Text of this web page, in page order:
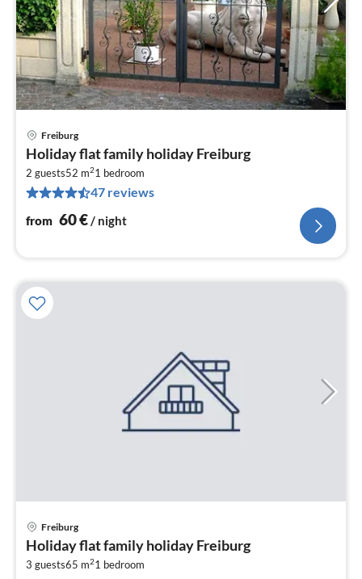
Freiburg
Holiday flat family holiday Freiburg
2 guests52 m21 bedroom
47 reviews
from 60€/ night
Freiburg
Holiday flat family holiday Freiburg
3 guests65 m21 bedroom